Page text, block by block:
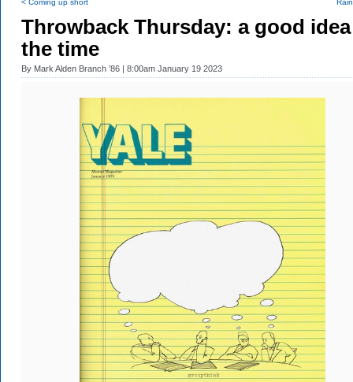
< Coming up short
Throwback Thursday: a good
the time
By Mark Alden Branch ’86 | 8:00am January 19 2023